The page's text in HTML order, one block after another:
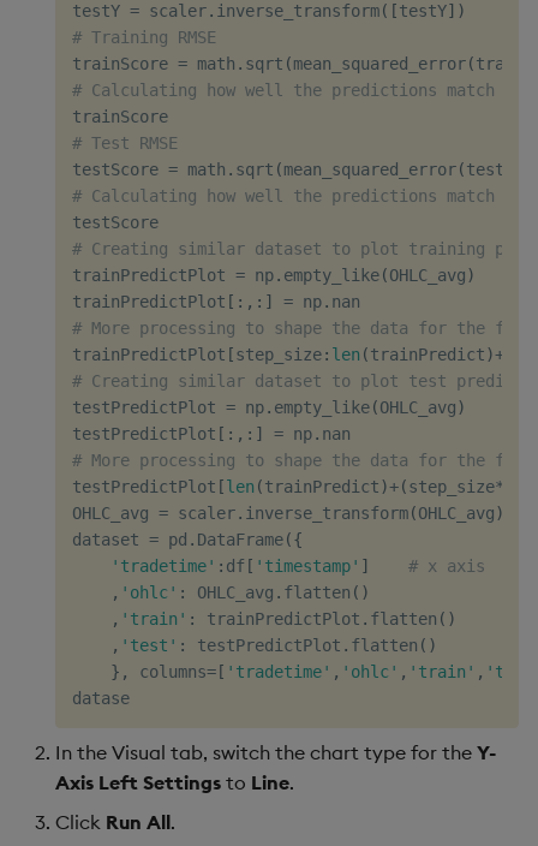
testY = scaler. inverse_transform( [testY] )
# Training RMSE
trainScore = math . sqrt (mean_squared_error(trainY
# Calculating how well the predictions match
# Test RMSE
testScore = math . sqrt (mean_squared_error(testY
# Calculating how well the predictions match
# Creating similar dataset to plot training
trainPredictPlot = np. empty_like(OHLC_avg)
trainPredictPlot [ : , : ] = np.
# More processing to shape the data for the
trainPredictPlot [step_size: len (trainPredict)+
# Creating similar dataset to plot test
testPredictPlot = np. empty_like(OHLC_avg)
testPredictPlot [ : , : ] = np.
# More processing to shape the data for the
testPredictPlot [len (trainPredict)+(step_size*
OHLC_avg = scaler. inverse_transform(OHLC_avg)
dataset = pd . DataFrame({
'tradetime' : df [ 'timestamp' ]
# x axis
, 'ohlc' : OHLC_avg . flatten ( )
, 'train' : trainPredictPlot . flatten ( )
, 'test' : testPredictPlot . flatten ( )
} , columns= [ 'tradetime' , 'ohlc' , 'train' ,
In the Visual tab, switch the chart type for the Y-
Axis Left Settings to Line.
Click Run All.